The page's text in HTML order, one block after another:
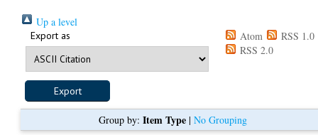
Up a level
Export as Atom
RSS 1.0
RSS 2.0
Group by: Item Type| No Grouping